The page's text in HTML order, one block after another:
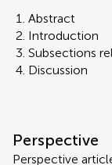
Abstract
Introduction
Subsections
Discussion
Perspective
Perspective